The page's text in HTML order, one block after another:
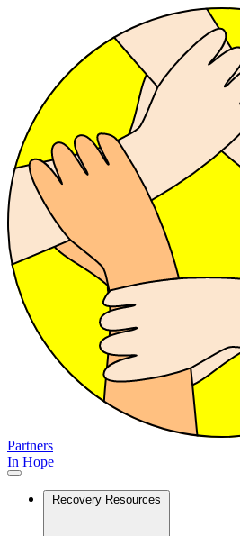
Partners
In Hope
Recovery Resources